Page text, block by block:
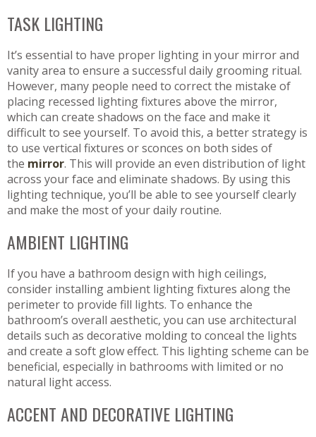
TASK LIGHTING
It’s essential to have proper lighting in your mirror and
vanity area to ensure a successful daily grooming ritual.
However, many people need to correct the mistake of
placing recessed lighting fixtures above the mirror,
which can create shadows on the face and make it
difficult to see yourself. To avoid this, a better strategy is
to use vertical fixtures or sconces on both sides of
the mirror. This will provide an even distribution of light
across your face and eliminate shadows. By using this
lighting technique, you’ll be able to see yourself clearly
and make the most of your daily routine.
AMBIENT LIGHTING
If you have a bathroom design with high ceilings,
consider installing ambient lighting fixtures along the
perimeter to provide fill lights. To enhance the
bathroom’s overall aesthetic, you can use architectural
details such as decorative molding to conceal the lights
and create a soft glow effect. This lighting scheme can be
beneficial, especially in bathrooms with limited or no
natural light access.
ACCENT AND DECORATIVE LIGHTING